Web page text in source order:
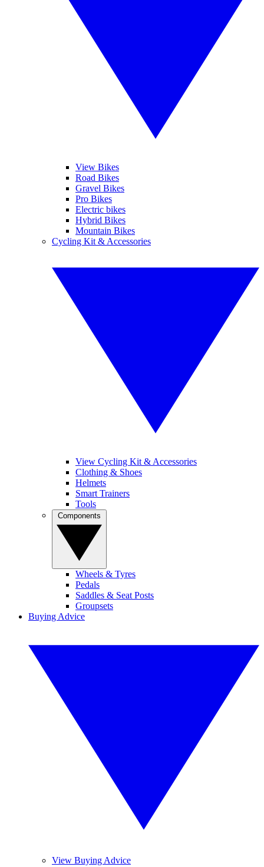
View Bikes
Road Bikes
Gravel Bikes
Pro Bikes
Electric bikes
Hybrid Bikes
Mountain Bikes
Cycling Kit & Accessories
View Cycling Kit & Accessories
Clothing & Shoes
Helmets
Smart Trainers
Tools
Wheels & Tyres
Pedals
Saddles & Seat Posts
Groupsets
Buying Advice
View Buying Advice